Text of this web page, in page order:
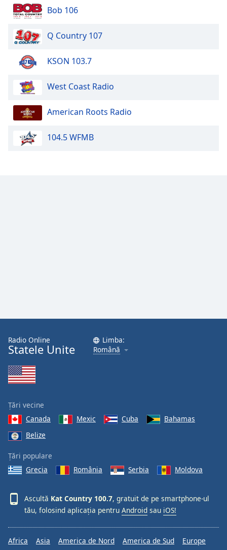
Bob 106
Q Country 107
KSON 103.7
West Coast Radio
American Roots Radio
104.5 WFMB
Radio Online
Statele Unite
Limba:
Română
Țări vecine
Canada
Mexic Cuba
Bahamas
Belize
Țări populare
Grecia
România Serbia Moldova
Ascultă Kat Country 100.7, gratuit de pe smartphone-ul
tău, folosind aplicația pentru Android sau iOS!
Africa Asia America de Nord America de Sud
Europe